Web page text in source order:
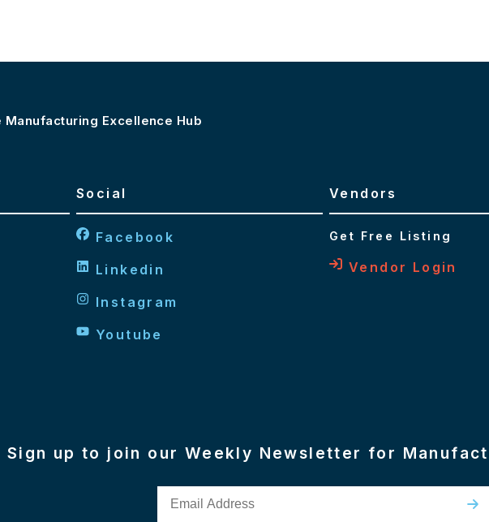
Manufacturing Excellence Hub
Social
Facebook
Linkedin
Instagram
Youtube
Vendors
Get Free Listing
Vendor Login
Sign up to join our Weekly Newsletter for